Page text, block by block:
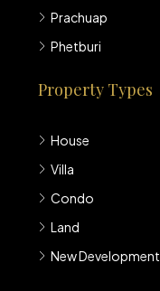
Prachuap
Phetburi
Property Types
House
Villa
Condo
Land
New Development